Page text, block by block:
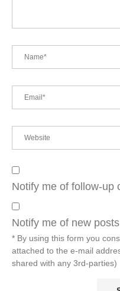
Notify me of follow-up
Notify me of new
* By using this form you
attached to the e-mail
shared with any 3rd-parties)